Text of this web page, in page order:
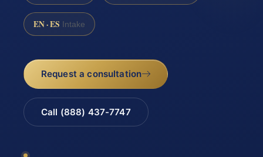
EN · ES Intake
Request a consultation
Call (888) 437-7747